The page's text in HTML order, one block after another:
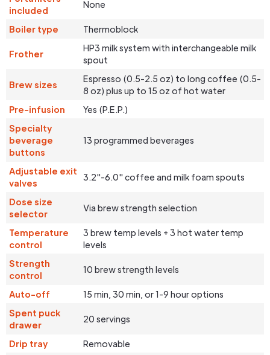
included
None
Boiler type Thermoblock
Frother
HP3 milk system with interchangeable milk
spout
Brew sizes
Espresso (0.5-2.5 oz) to long coffee (0.5-
8 oz) plus up to 15 oz of hot water
Pre-infusion
Yes (P.E.P.)
Specialty
beverage
buttons
13 programmed beverages
Adjustable exit
valves
3.2"-6.0" coffee and milk foam spouts
Dose size
selector
Via brew strength selection
Temperature
control
3 brew temp levels + 3 hot water temp
levels
Strength
control
10 brew strength levels
Auto-off
15 min, 30 min, or 1-9 hour options
Spent puck
drawer
20 servings
Drip tray Removable